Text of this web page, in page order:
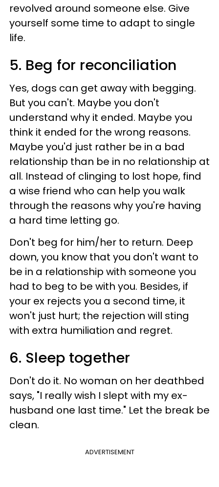
revolved around someone else. Give
yourself some time to adapt to single
life.
5. Beg for reconciliation
Yes, dogs can get away with begging.
But you can't. Maybe you don't
understand why it ended. Maybe you
think it ended for the wrong reasons.
Maybe you'd just rather be in a bad
relationship than be in no relationship at
all. Instead of clinging to lost hope, find
a wise friend who can help you walk
through the reasons why you're having
a hard time letting go.
Don't beg for him/her to return. Deep
down, you know that you don't want to
be in a relationship with someone you
had to beg to be with you. Besides, if
your ex rejects you a second time, it
won't just hurt; the rejection will sting
with extra humiliation and regret.
6. Sleep together
Don't do it. No woman on her deathbed
says, "I really wish I slept with my ex-
husband one last time." Let the break be
clean.
ADVERTISEMENT